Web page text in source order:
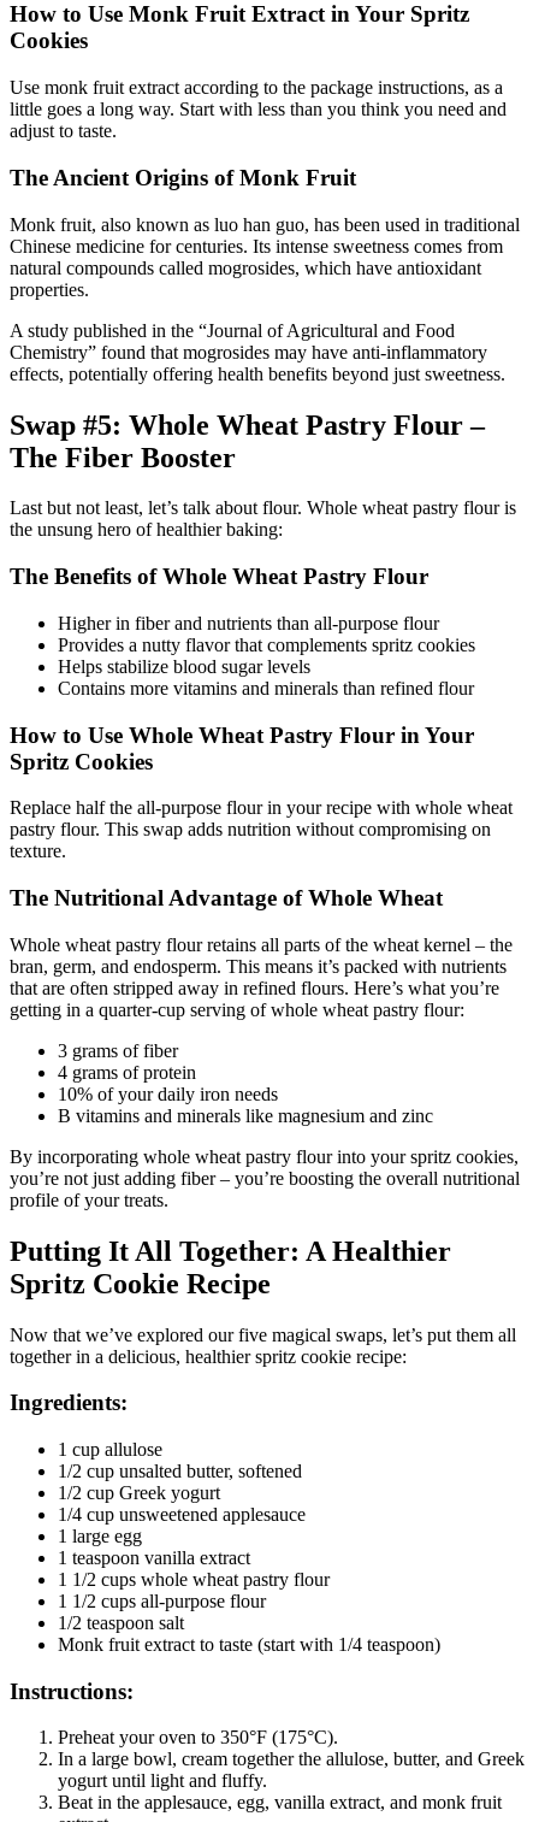
How to Use Monk Fruit Extract in Your Spritz
Cookies
Use monk fruit extract according to the package instructions, as a
little goes a long way. Start with less than you think you need and
adjust to taste.
The Ancient Origins of Monk Fruit
Monk fruit, also known as luo han guo, has been used in traditional
Chinese medicine for centuries. Its intense sweetness comes from
natural compounds called mogrosides, which have antioxidant
properties.
A study published in the “Journal of Agricultural and Food
Chemistry” found that mogrosides may have anti-inflammatory
effects, potentially offering health benefits beyond just sweetness.
Swap #5: Whole Wheat Pastry Flour –
The Fiber Booster
Last but not least, let’s talk about flour. Whole wheat pastry flour is
the unsung hero of healthier baking:
The Benefits of Whole Wheat Pastry Flour
Higher in fiber and nutrients than all-purpose flour
Provides a nutty flavor that complements spritz cookies
Helps stabilize blood sugar levels
Contains more vitamins and minerals than refined flour
How to Use Whole Wheat Pastry Flour in Your
Spritz Cookies
Replace half the all-purpose flour in your recipe with whole wheat
pastry flour. This swap adds nutrition without compromising on
texture.
The Nutritional Advantage of Whole Wheat
Whole wheat pastry flour retains all parts of the wheat kernel – the
bran, germ, and endosperm. This means it’s packed with nutrients
that are often stripped away in refined flours. Here’s what you’re
getting in a quarter-cup serving of whole wheat pastry flour:
3 grams of fiber
4 grams of protein
10% of your daily iron needs
B vitamins and minerals like magnesium and zinc
By incorporating whole wheat pastry flour into your spritz cookies,
you’re not just adding fiber – you’re boosting the overall nutritional
profile of your treats.
Putting It All Together: A Healthier
Spritz Cookie Recipe
Now that we’ve explored our five magical swaps, let’s put them all
together in a delicious, healthier spritz cookie recipe:
Ingredients:
1 cup allulose
1/2 cup unsalted butter, softened
1/2 cup Greek yogurt
1/4 cup unsweetened applesauce
1 large egg
1 teaspoon vanilla extract
1 1/2 cups whole wheat pastry flour
1 1/2 cups all-purpose flour
1/2 teaspoon salt
Monk fruit extract to taste (start with 1/4 teaspoon)
Instructions:
Preheat your oven to 350°F (175°C).
In a large bowl, cream together the allulose, butter, and Greek
yogurt until light and fluffy.
Beat in the applesauce, egg, vanilla extract, and monk fruit